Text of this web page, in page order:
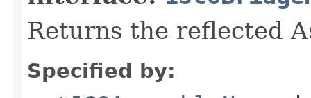
Returns the reflected
Specified by: